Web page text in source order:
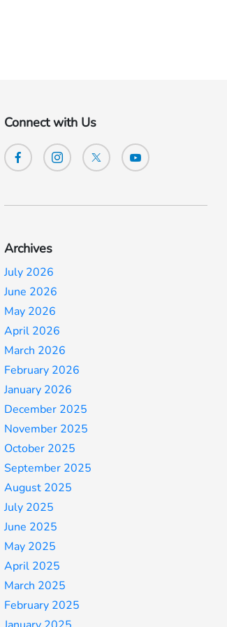
Connect with Us
Archives
July 2026
June 2026
May 2026
April 2026
March 2026
February 2026
January 2026
December 2025
November 2025
October 2025
September 2025
August 2025
July 2025
June 2025
May 2025
April 2025
March 2025
February 2025